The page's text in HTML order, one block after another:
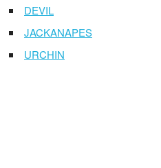
DEVIL
JACKANAPES
URCHIN